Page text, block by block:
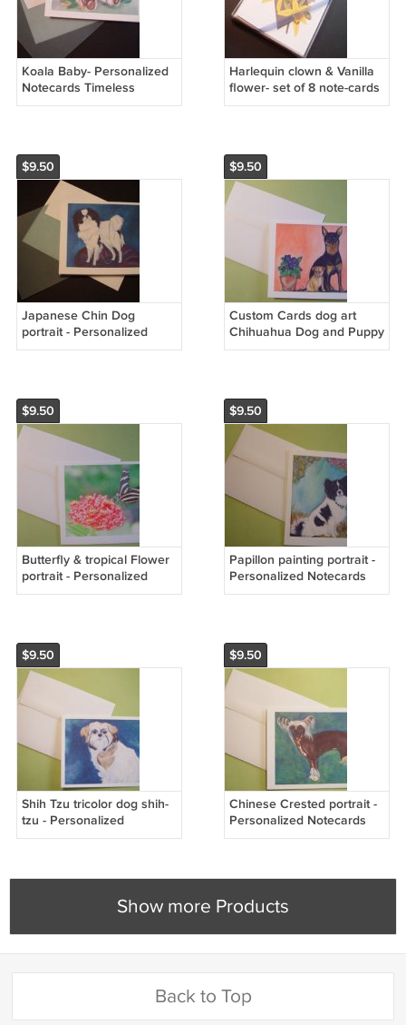
Koala Baby- Personalized
Notecards Timeless
Memories Art
Harlequin clown & Vanilla
flower- set of 8 note-cards
handmade notecards from
$9.50
Japanese Chin Dog
portrait - Personalized
Notecards
$9.50
Custom Cards dog art
Chihuahua Dog and Puppy
Portrait - Personalized
$9.50
Butterfly & tropical Flower
portrait - Personalized
Notecards
$9.50
Papillon painting portrait -
Personalized Notecards
$9.50
Shih Tzu tricolor dog shih-
tzu - Personalized
Notecards
$9.50
Chinese Crested portrait -
Personalized Notecards
Show more Products
Back to Top